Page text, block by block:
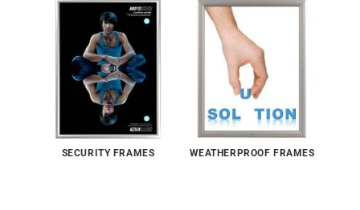
SECURITY FRAMES WEATHERPROOF FRAMES